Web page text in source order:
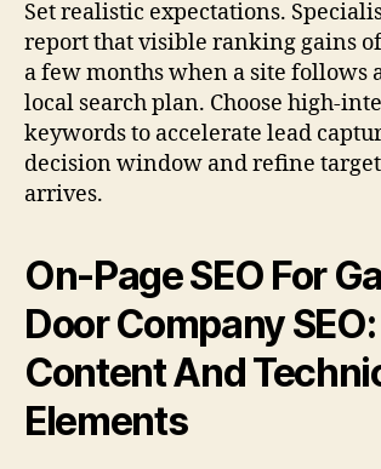
Set realistic expectations.
report that visible ranking gains
a few months when a site follows
local search plan. Choose high-
keywords to accelerate lead
decision window and refine
arrives.
On-Page SEO For
Door Company SEO:
Content And
Elements